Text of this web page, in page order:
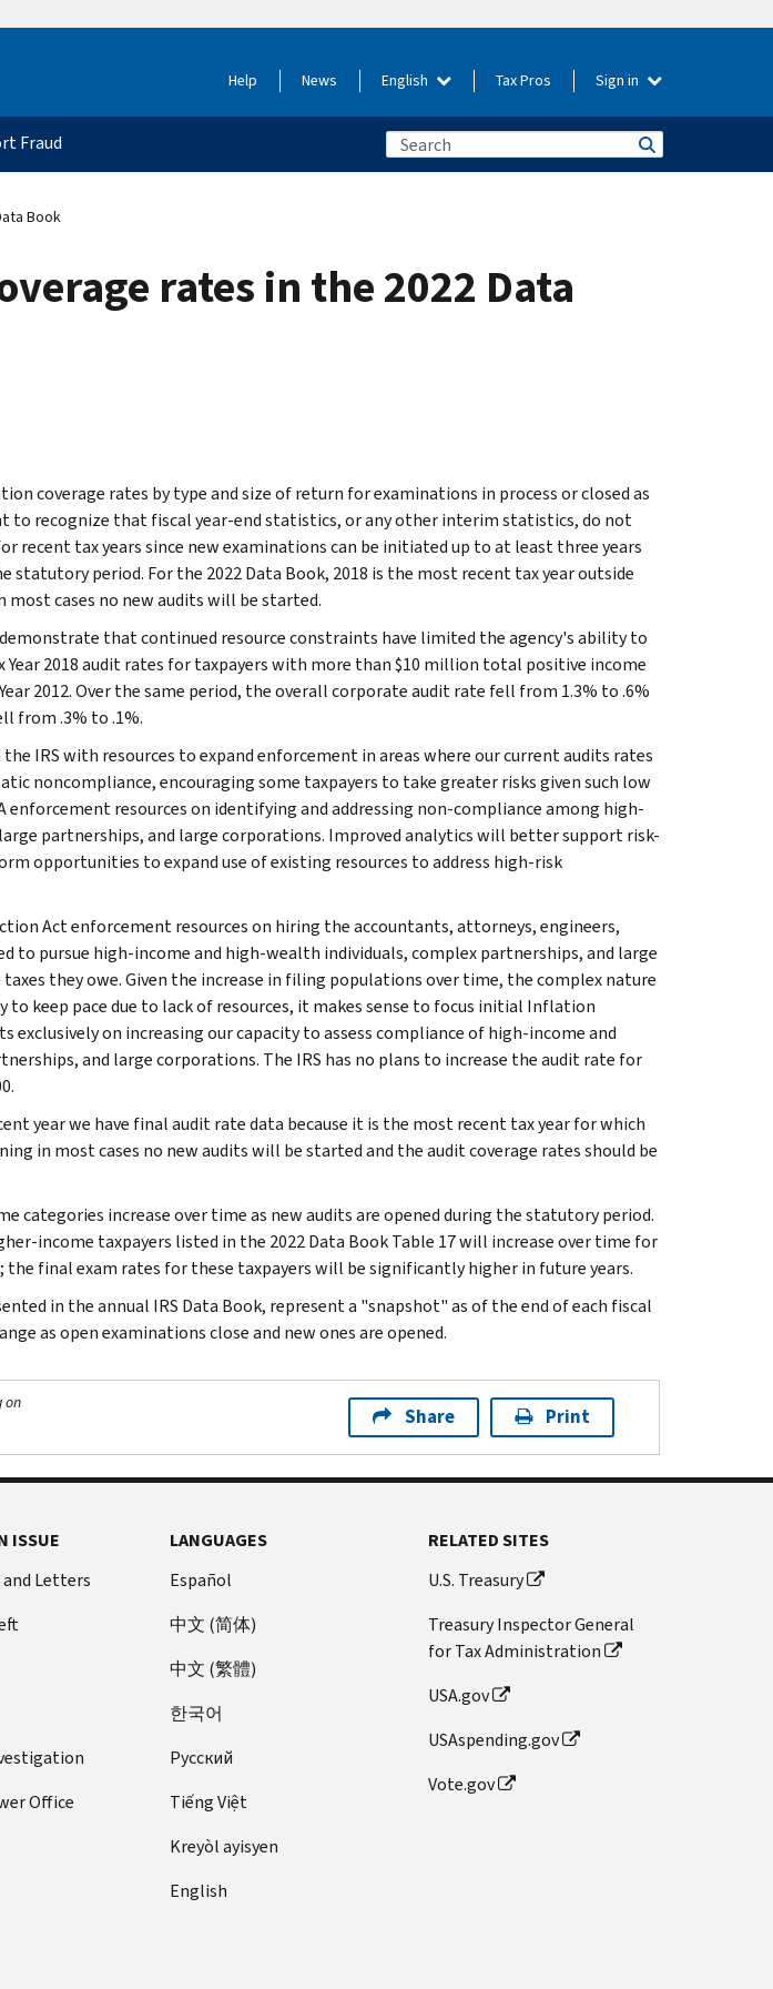
Help News English Tax Pros Sign in
Fraud
Book
rates in the 2022 Data
coverage rates by type and size of return for examinations in process or closed as
to recognize that fiscal year-end statistics, or any other interim statistics, do not
recent tax years since new examinations can be initiated up to at least three years
statutory period. For the 2022 Data Book, 2018 is the most recent tax year outside
cases no new audits will be started.
that continued resource constraints have limited the agency's ability to
Year 2018 audit rates for taxpayers with more than $10 million total positive income
2012. Over the same period, the overall corporate audit rate fell from 1.3% to .6%
from .3% to .1%.
IRS with resources to expand enforcement in areas where our current audits rates
noncompliance, encouraging some taxpayers to take greater risks given such low
enforcement resources on identifying and addressing non-compliance among high-
partnerships, and large corporations. Improved analytics will better support risk-
opportunities to expand use of existing resources to address high-risk
Act enforcement resources on hiring the accountants, attorneys, engineers,
to pursue high-income and high-wealth individuals, complex partnerships, and large
they owe. Given the increase in filing populations over time, the complex nature
keep pace due to lack of resources, it makes sense to focus initial Inflation
on increasing our capacity to assess compliance of high-income and
and large corporations. The IRS has no plans to increase the audit rate for
year we have final audit rate data because it is the most recent tax year for which
in most cases no new audits will be started and the audit coverage rates should be
categories increase over time as new audits are opened during the statutory period.
income taxpayers listed in the 2022 Data Book Table 17 will increase over time for
final exam rates for these taxpayers will be significantly higher in future years.
in the annual IRS Data Book, represent a "snapshot" as of the end of each fiscal
as open examinations close and new ones are opened.
on
Share Print
ISSUE
and Letters
Office
LANGUAGES
Español
中文 (简体)
中文 (繁體)
한국어
Pусский
Tiếng Việt
Kreyòl ayisyen
English
RELATED SITES
U.S. Treasury
Treasury Inspector General
for Tax Administration
USA.gov
USAspending.gov
Vote.gov